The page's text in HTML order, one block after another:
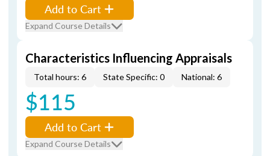
Add to Cart
Expand Course Details
Characteristics Influencing Appraisals
Total hours: 6 State Specific: 0 National: 6
$115
Add to Cart
Expand Course Details